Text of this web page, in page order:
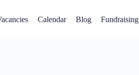
Calendar Blog Fundraising